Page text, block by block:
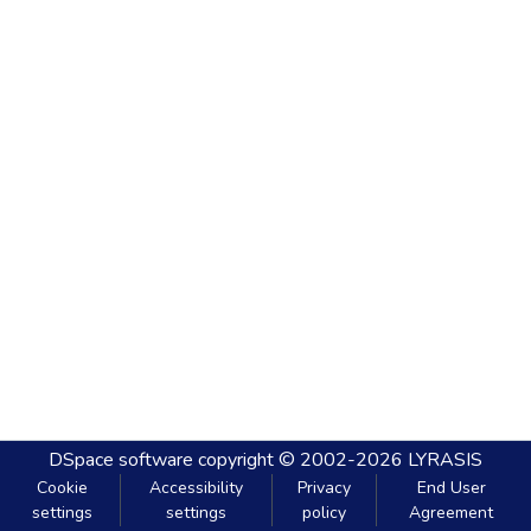
DSpace software copyright © 2002-2026 LYRASIS
Cookie
settings
Accessibility
settings
Privacy
policy
End User
Agreement